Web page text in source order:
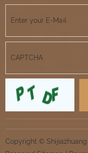
Copyright ©